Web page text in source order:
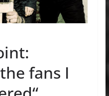
fans I